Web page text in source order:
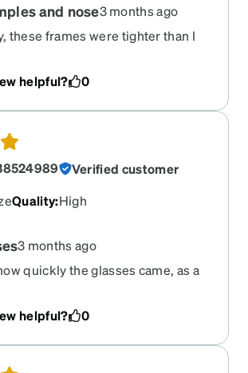
and nose3 months ago
these frames were tighter than I
brown, which matched the
very tight in both places, even
adjust them. Sadly, they have
Zenni return.
helpful? 0
Verified customer
Quality:High
3 months ago
quickly the glasses came, as a
helpful? 0